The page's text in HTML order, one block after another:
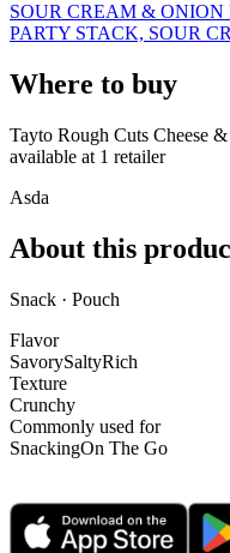
SOUR CREAM & ONION
PARTY STACK, SOUR
Where to buy
Tayto Rough Cuts Cheese
available at 1 retailer
Asda
About this
Snack · Pouch
Flavor
SavorySaltyRich
Texture
Crunchy
Commonly used for
SnackingOn The Go